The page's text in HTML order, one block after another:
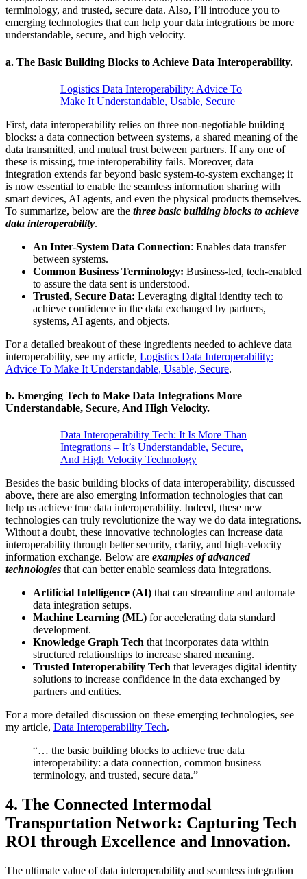
terminology, and trusted, secure data. Also, I’ll introduce you to
emerging technologies that can help your data integrations be more
understandable, secure, and high velocity.
a. The Basic Building Blocks to Achieve Data Interoperability.
Logistics Data Interoperability: Advice To
Make It Understandable, Usable, Secure
First, data interoperability relies on three non-negotiable building
blocks: a data connection between systems, a shared meaning of the
data transmitted, and mutual trust between partners. If any one of
these is missing, true interoperability fails. Moreover, data
integration extends far beyond basic system-to-system exchange; it
is now essential to enable the seamless information sharing with
smart devices, AI agents, and even the physical products themselves.
To summarize, below are the three basic building blocks to achieve
data interoperability.
An Inter-System Data Connection: Enables data transfer
between systems.
Common Business Terminology: Business-led, tech-enabled
to assure the data sent is understood.
Trusted, Secure Data: Leveraging digital identity tech to
achieve confidence in the data exchanged by partners,
systems, AI agents, and objects.
For a detailed breakout of these ingredients needed to achieve data
interoperability, see my article, Logistics Data Interoperability:
Advice To Make It Understandable, Usable, Secure.
b. Emerging Tech to Make Data Integrations More
Understandable, Secure, And High Velocity.
Data Interoperability Tech: It Is More Than
Integrations – It’s Understandable, Secure,
And High Velocity Technology
Besides the basic building blocks of data interoperability, discussed
above, there are also emerging information technologies that can
help us achieve true data interoperability. Indeed, these new
technologies can truly revolutionize the way we do data integrations.
Without a doubt, these innovative technologies can increase data
interoperability through better security, clarity, and high-velocity
information exchange. Below are examples of advanced
technologies that can better enable seamless data integrations.
Artificial Intelligence (AI) that can streamline and automate
data integration setups.
Machine Learning (ML) for accelerating data standard
development.
Knowledge Graph Tech that incorporates data within
structured relationships to increase shared meaning.
Trusted Interoperability Tech that leverages digital identity
solutions to increase confidence in the data exchanged by
partners and entities.
For a more detailed discussion on these emerging technologies, see
my article, Data Interoperability Tech.
“… the basic building blocks to achieve true data
interoperability: a data connection, common business
terminology, and trusted, secure data.”
4. The Connected Intermodal
Transportation Network: Capturing Tech
ROI through Excellence and Innovation.
The ultimate value of data interoperability and seamless integration